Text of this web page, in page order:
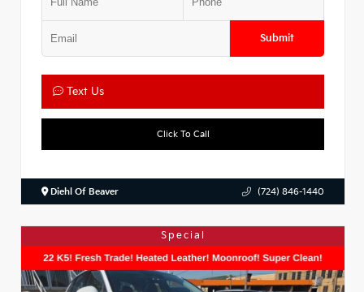
Submit
Text Us
Click To Call
Diehl Of Beaver (724) 846-1440
Special